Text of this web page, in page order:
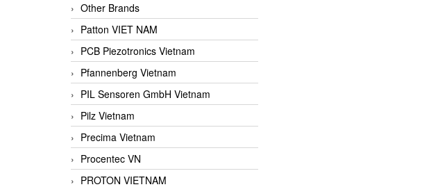
Other Brands
Patton VIET NAM
PCB Piezotronics Vietnam
Pfannenberg Vietnam
PIL Sensoren GmbH Vietnam
Pilz Vietnam
Precima Vietnam
Procentec VN
PROTON VIETNAM